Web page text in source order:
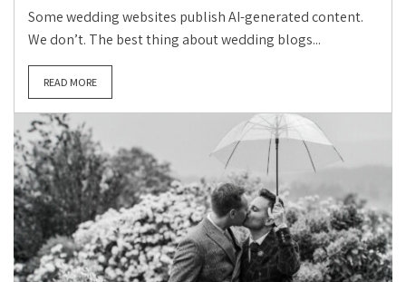
Some wedding websites publish AI-generated content.
We don’t. The best thing about wedding blogs...
READ MORE